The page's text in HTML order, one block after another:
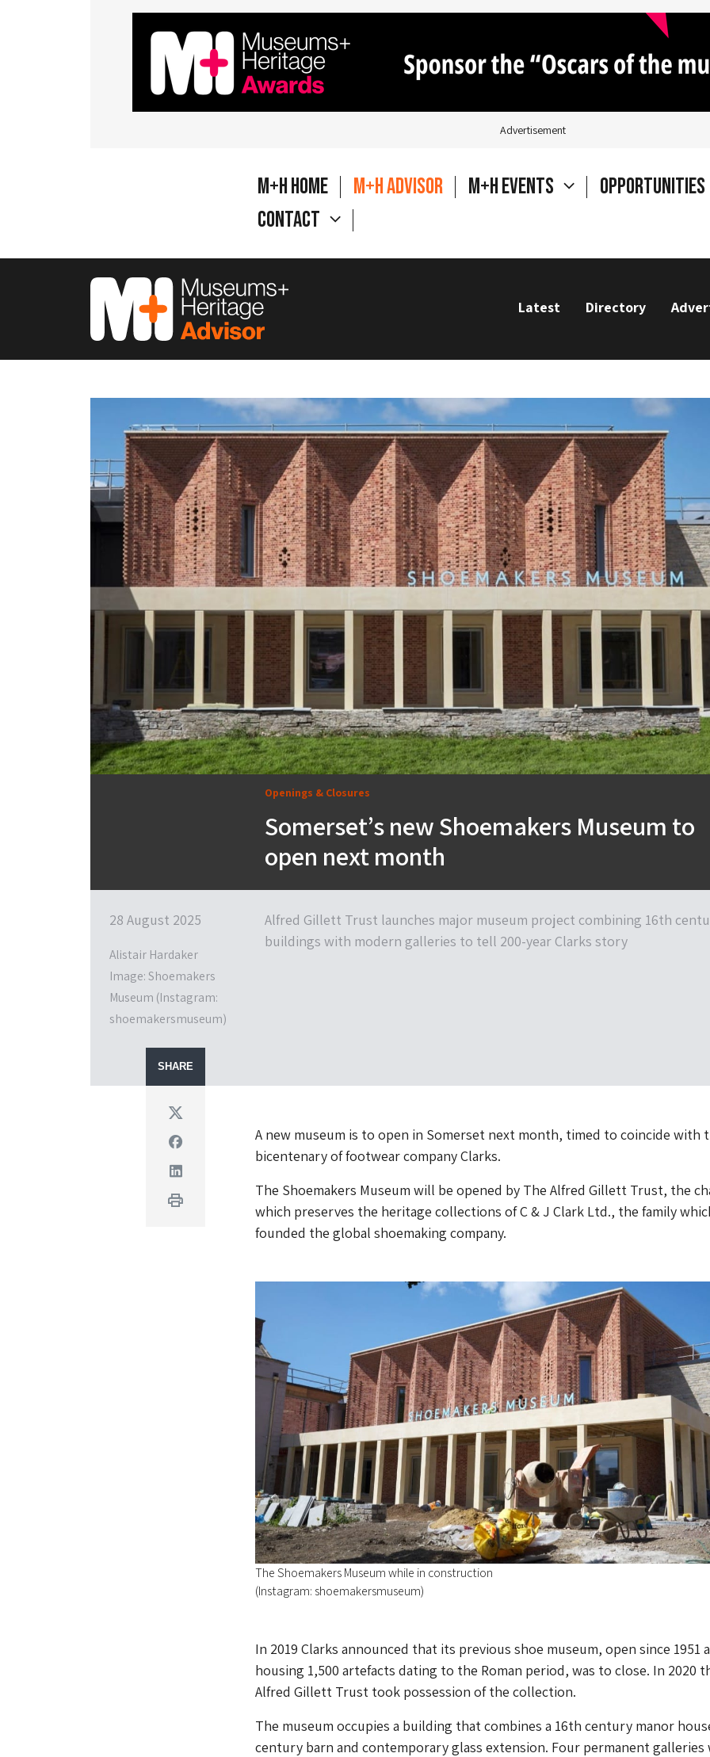
Advertisement
M+H Home M+H Advisor M+H Events
Opportunities
Contact
Latest Directory
Openings & Closures
Somerset’s new Shoemakers Museum to
open next month
28 August 2025
Alistair Hardaker
Image: Shoemakers
Museum (Instagram:
shoemakersmuseum)
Alfred Gillett Trust launches major museum project combining 16th
buildings with modern galleries to tell 200-year Clarks story
SHARE
Twitter
Facebook
Linkedin
Print
A new museum is to open in Somerset next month, timed to coincide with
bicentenary of footwear company Clarks.
The Shoemakers Museum will be opened by The Alfred Gillett Trust, the
which preserves the heritage collections of C & J Clark Ltd., the family
founded the global shoemaking company.
The Shoemakers Museum while in construction
(Instagram: shoemakersmuseum)
In 2019 Clarks announced that its previous shoe museum, open since 1951
housing 1,500 artefacts dating to the Roman period, was to close. In 2020
Alfred Gillett Trust took possession of the collection.
The museum occupies a building that combines a 16th century manor
century barn and contemporary glass extension. Four permanent galleries